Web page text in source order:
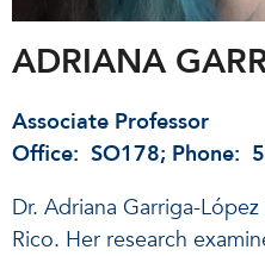
ADRIANA
Associate Professor
Office: SO178; Phone:
Dr. Adriana Garriga-
Rico. Her research